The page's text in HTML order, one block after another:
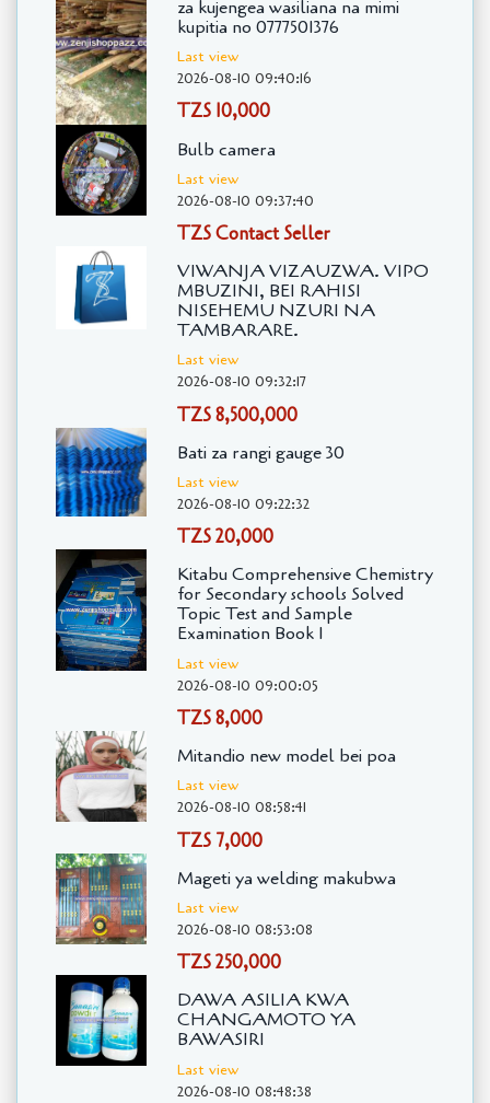
za kujengea wasiliana na mimi
kupitia no 0777501376
Last view
2026-08-10 09:40:16
TZS 10,000
Bulb camera
Last view
2026-08-10 09:37:40
TZS Contact Seller
VIWANJA VIZAUZWA. VIPO
MBUZINI, BEI RAHISI
NISEHEMU NZURI NA
TAMBARARE.
Last view
2026-08-10 09:32:17
TZS 8,500,000
Bati za rangi gauge 30
Last view
2026-08-10 09:22:32
TZS 20,000
Kitabu Comprehensive Chemistry
for Secondary schools Solved
Topic Test and Sample
Examination Book 1
Last view
2026-08-10 09:00:05
TZS 8,000
Mitandio new model bei poa
Last view
2026-08-10 08:58:41
TZS 7,000
Mageti ya welding makubwa
Last view
2026-08-10 08:53:08
TZS 250,000
DAWA ASILIA KWA
CHANGAMOTO YA
BAWASIRI
Last view
2026-08-10 08:48:38